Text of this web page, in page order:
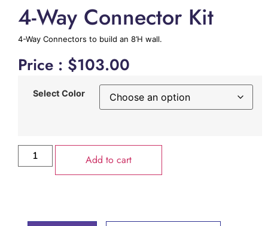
4-Way Connector Kit
4-Way Connectors to build an 8’H wall.
Price : $103.00
Select Color
Add to cart